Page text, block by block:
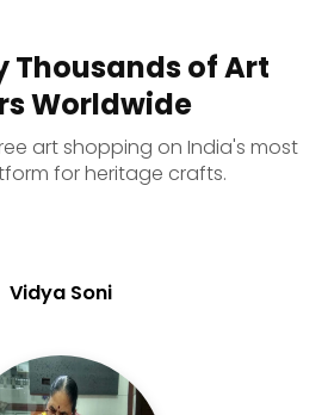
Thousands of Art
Worldwide
art shopping on India's most
for heritage crafts.
Vidya Soni